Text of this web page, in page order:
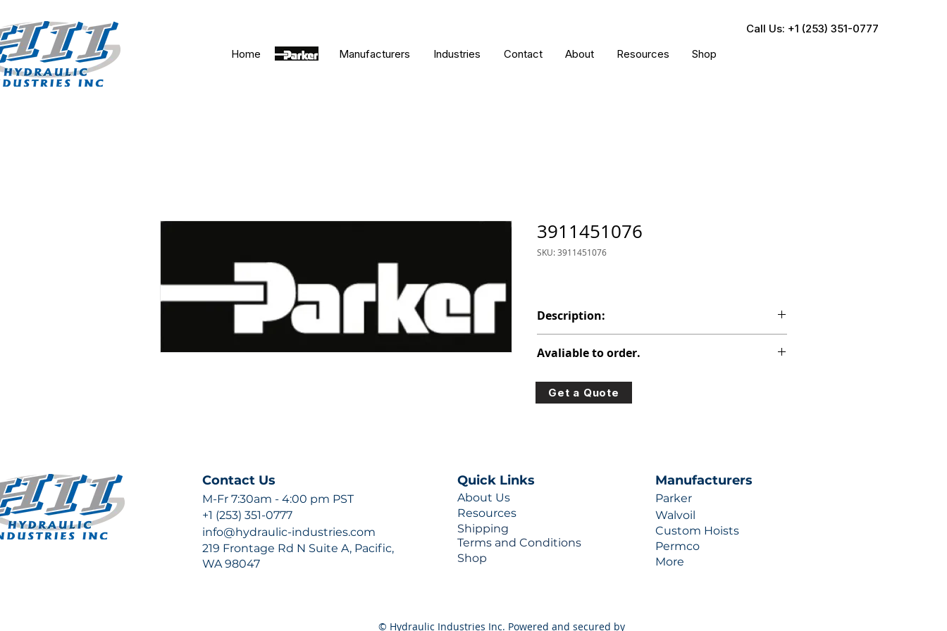
Call Us: +1 (253) 351-0777
Home
Parker Manufacturers Industries Contact About Resources Shop
3911451076
SKU: 3911451076
Description:
Avaliable to order.
For lead times and quotes contact us at +1 (253)-351-
0777 or sales@hydraulic-industries.com!
Get a Quote
Contact Us
M-Fr 7:30am - 4:00 pm PST
+1 (253) 351-0777
info@hydraulic-industries.com
219 Frontage Rd N Suite A, Pacific,
WA 98047
Quick Links
About Us
Resources
Shipping
Terms and Conditions
Shop
Manufacturers
Parker
Walvoil
Custom Hoists
Permco
More
© Hydraulic Industries Inc. Powered and secured by